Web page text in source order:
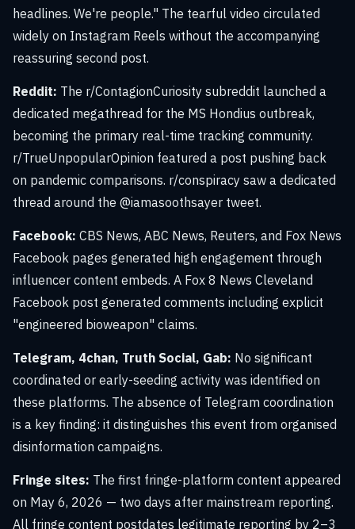
headlines. We're people." The tearful video circulated
widely on Instagram Reels without the accompanying
reassuring second post.
Reddit: The r/ContagionCuriosity subreddit launched a
dedicated megathread for the MS Hondius outbreak,
becoming the primary real-time tracking community.
r/TrueUnpopularOpinion featured a post pushing back
on pandemic comparisons. r/conspiracy saw a dedicated
thread around the @iamasoothsayer tweet.
Facebook: CBS News, ABC News, Reuters, and Fox News
Facebook pages generated high engagement through
influencer content embeds. A Fox 8 News Cleveland
Facebook post generated comments including explicit
"engineered bioweapon" claims.
Telegram, 4chan, Truth Social, Gab: No significant
coordinated or early-seeding activity was identified on
these platforms. The absence of Telegram coordination
is a key finding: it distinguishes this event from organised
disinformation campaigns.
Fringe sites: The first fringe-platform content appeared
on May 6, 2026 — two days after mainstream reporting.
All fringe content postdates legitimate reporting by 2–3